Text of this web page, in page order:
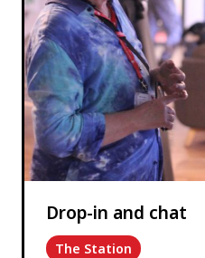
Drop-in and chat
The Station